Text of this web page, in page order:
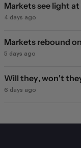
Markets see light
4 days ago
Markets rebound
5 days ago
Will they, won't
6 days ago